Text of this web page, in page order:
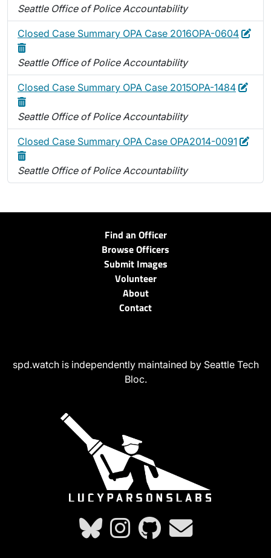
Seattle Office of Police Accountability
Closed Case Summary OPA Case 2016OPA-0604 Edit
Seattle Office of Police Accountability
Closed Case Summary OPA Case 2015OPA-1484 Edit
Seattle Office of Police Accountability
Closed Case Summary OPA Case OPA2014-0091 Edit
Seattle Office of Police Accountability
Find an Officer
Browse Officers
Submit Images
Volunteer
About
Contact
spd.watch is independently maintained by Seattle Tech
Bloc.